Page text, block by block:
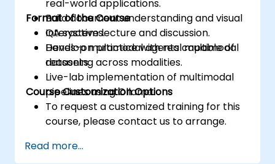
real-world applications.
Build document understanding and visual
QA systems.
Develop multimodal agents capable of
reasoning across modalities.
Format of the Course
Interactive lecture and discussion.
Hands-on practice with real multimodal
datasets.
Live-lab implementation of multimodal
pipelines using Ollama.
Course Customization Options
To request a customized training for this
course, please contact us to arrange.
Read more...